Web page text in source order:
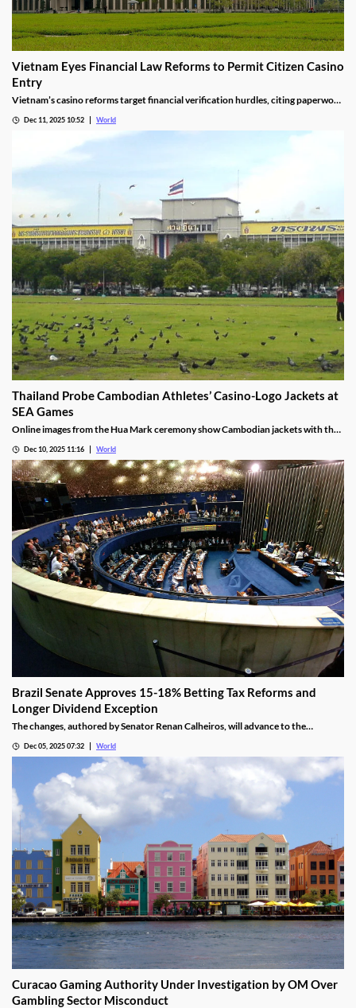
Vietnam Eyes Financial Law Reforms to Permit Citizen Casino
Entry
Vietnam’s casino reforms target financial verification hurdles, citing paperwork
Dec 11, 2025 10:52 World
Thailand Probe Cambodian Athletes’ Casino-Logo Jackets at
SEA Games
Online images from the Hua Mark ceremony show Cambodian jackets with the
investigation.
Dec 10, 2025 11:16 World
Brazil Senate Approves 15-18% Betting Tax Reforms and
Longer Dividend Exception
The changes, authored by Senator Renan Calheiros, will advance to the
Dec 05, 2025 07:32 World
Curacao Gaming Authority Under Investigation by OM Over
Gambling Sector Misconduct